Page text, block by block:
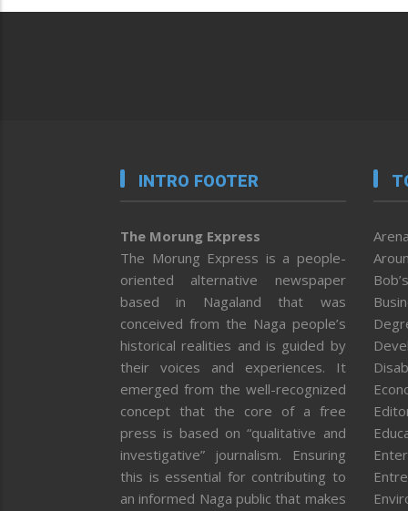
INTRO FOOTER
The Morung Express
The Morung Express is a people-
oriented alternative newspaper
based in Nagaland that was
conceived from the Naga people’s
historical realities and is guided by
their voices and experiences. It
emerged from the well-recognized
concept that the core of a free
press is based on “qualitative and
investigative” journalism. Ensuring
this is essential for contributing to
an informed Naga public that makes